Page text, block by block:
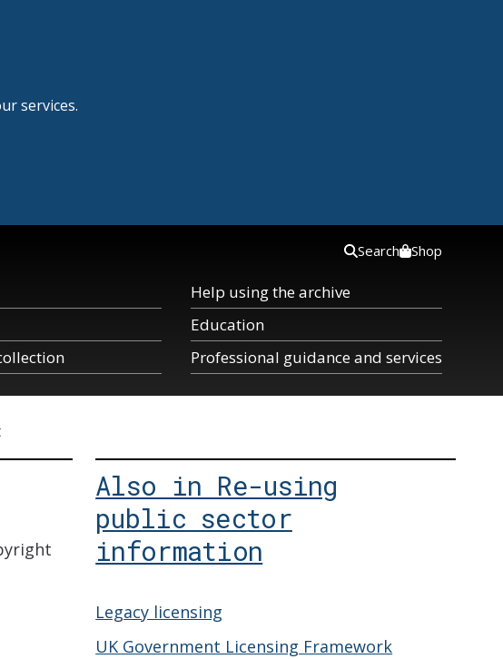
services.
Help using the archive
Education
Professional guidance and services
Search Shop
Also in Re-using
public sector
information
Legacy licensing
UK Government Licensing Framework